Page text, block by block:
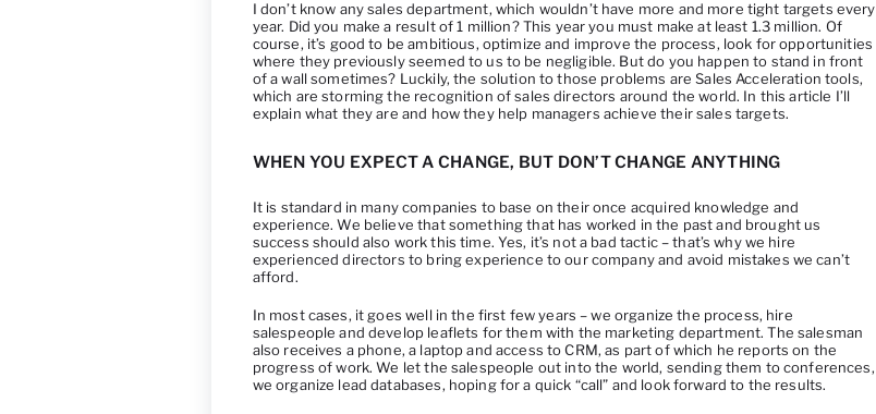
I don’t know any sales department, which wouldn’t have more and more tight targets every
year. Did you make a result of 1 million? This year you must make at least 1.3 million. Of
course, it’s good to be ambitious, optimize and improve the process, look for opportunities
where they previously seemed to us to be negligible. But do you happen to stand in front
of a wall sometimes? Luckily, the solution to those problems are Sales Acceleration tools,
which are storming the recognition of sales directors around the world. In this article I’ll
explain what they are and how they help managers achieve their sales targets.
WHEN YOU EXPECT A CHANGE, BUT DON’T CHANGE ANYTHING
It is standard in many companies to base on their once acquired knowledge and
experience. We believe that something that has worked in the past and brought us
success should also work this time. Yes, it’s not a bad tactic – that’s why we hire
experienced directors to bring experience to our company and avoid mistakes we can’t
afford.
In most cases, it goes well in the first few years – we organize the process, hire
salespeople and develop leaflets for them with the marketing department. The salesman
also receives a phone, a laptop and access to CRM, as part of which he reports on the
progress of work. We let the salespeople out into the world, sending them to conferences,
we organize lead databases, hoping for a quick “call” and look forward to the results.